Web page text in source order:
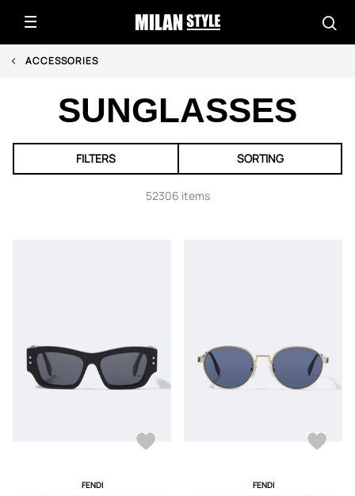
ACCESSORIES
SUNGLASSES
FILTERS SORTING
52306 items
FENDI FENDI